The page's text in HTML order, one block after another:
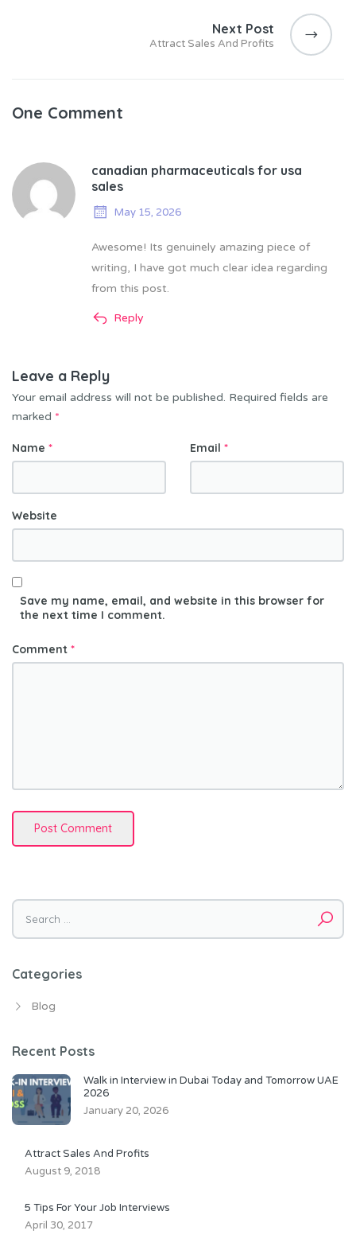
Next Post
Attract Sales And Profits
One Comment
canadian pharmaceuticals for usa
sales
May 15, 2026
Awesome! Its genuinely amazing piece of
writing, I have got much clear idea regarding
from this post.
Reply
Leave a Reply
Your email address will not be published. Required fields are
marked *
Comment *
Name * Email *
Website
Save my name, email, and website in this browser for
the next time I comment.
Search
for:
Categories
Blog
Recent Posts
Walk in Interview in Dubai Today and Tomorrow UAE
2026
January 20, 2026
Attract Sales And Profits
August 9, 2018
5 Tips For Your Job Interviews
April 30, 2017